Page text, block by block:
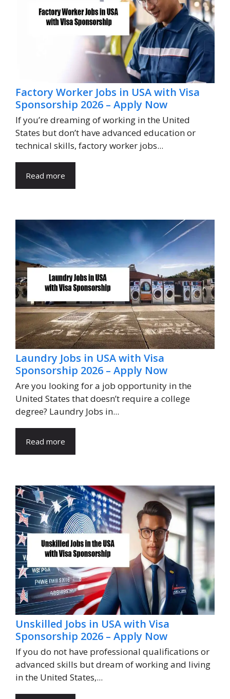
Factory Worker Jobs in USA with Visa
Sponsorship 2026 – Apply Now
If you’re dreaming of working in the United
States but don’t have advanced education or
technical skills, factory worker jobs...
Read more
Laundry Jobs in USA with Visa
Sponsorship 2026 – Apply Now
Are you looking for a job opportunity in the
United States that doesn’t require a college
degree? Laundry Jobs in...
Read more
Unskilled Jobs in USA with Visa
Sponsorship 2026 – Apply Now
If you do not have professional qualifications or
advanced skills but dream of working and living
in the United States,...